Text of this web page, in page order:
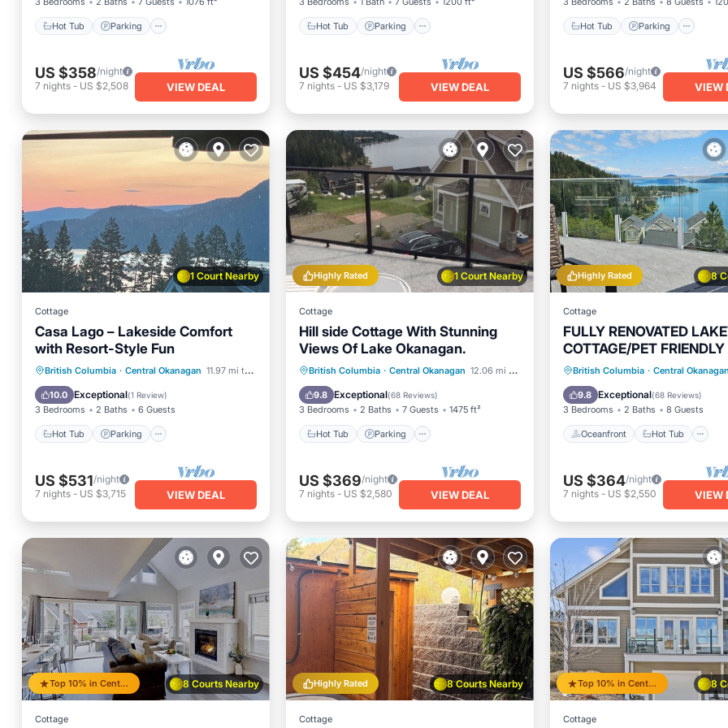
Hot Tub Parking
US $358/night
7 nights - US $2,508 VIEW DEAL
Hot Tub Parking
US $454/night
7 nights- US $3,179 VIEW DEAL
Hot Tub Parking
US $566/night
7 nights- US $3,964 VIEW
1 Court Nearby
Cottage
Casa Lago – Lakeside Comfort
with Resort-Style Fun
British Columbia · Central Okanagan 11.97 mi to center
10.0 Exceptional(1 Review)
3 Bedrooms 2 Baths 6 Guests
Hot Tub Parking
Hot Tub Parking
Pool
Kitchen
US $531/night
7 nights - US $3,715 VIEW DEAL
1 Court Nearby
Highly Rated
Cottage
Hill side Cottage With Stunning
Views Of Lake Okanagan.
British Columbia · Central Okanagan 12.06 mi to center
9.8 Exceptional(68 Reviews)
3 Bedrooms 2 Baths 7 Guests 1475 ft²
Hot Tub Parking
Hot Tub Parking
Pool
Balcony/Terrace
US $369/night
7 nights- US $2,580 VIEW DEAL
8
Highly Rated
Cottage
FULLY RENOVATED
COTTAGE/PET
CASA
British Columbia · Central Okanagan
9.8 Exceptional(68 Reviews)
3 Bedrooms 2 Baths 8 Guests
Oceanfront Hot Tub
Oceanfront Hot Tub
Pool
US $364/night
7 nights- US $2,550 VIEW
8 Courts Nearby
Top 10% in Central Okanagan
Cottage
8 Courts Nearby
Highly Rated
Cottage
8
Top 10% in Central Okanagan
Cottage